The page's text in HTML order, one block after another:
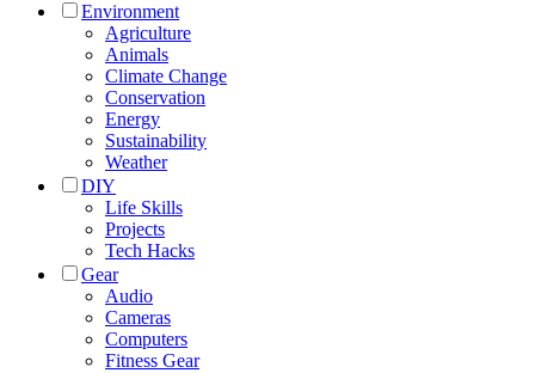
Environment
Agriculture
Animals
Climate Change
Conservation
Energy
Sustainability
Weather
DIY
Life Skills
Projects
Tech Hacks
Gear
Audio
Cameras
Computers
Fitness Gear